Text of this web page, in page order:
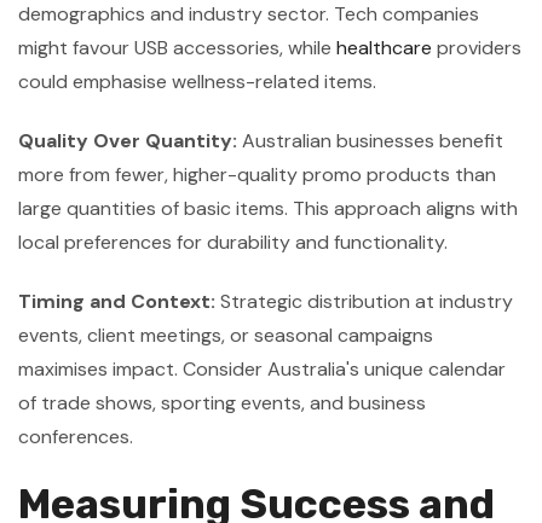
demographics and industry sector. Tech companies
might favour USB accessories, while healthcare providers
could emphasise wellness-related items.
Quality Over Quantity: Australian businesses benefit
more from fewer, higher-quality promo products than
large quantities of basic items. This approach aligns with
local preferences for durability and functionality.
Timing and Context: Strategic distribution at industry
events, client meetings, or seasonal campaigns
maximises impact. Consider Australia's unique calendar
of trade shows, sporting events, and business
conferences.
Measuring Success and